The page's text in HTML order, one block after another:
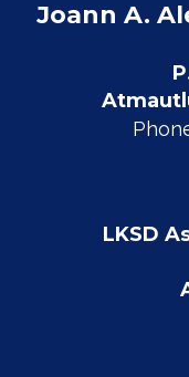
Joann A.
LKSD